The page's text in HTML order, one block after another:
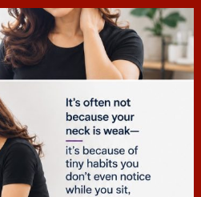
hcac_sg